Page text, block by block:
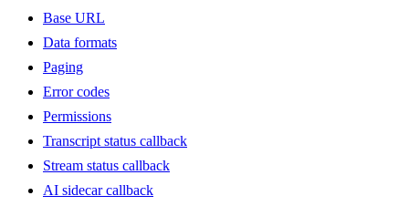
Base URL
Data formats
Paging
Error codes
Permissions
Transcript status callback
Stream status callback
AI sidecar callback